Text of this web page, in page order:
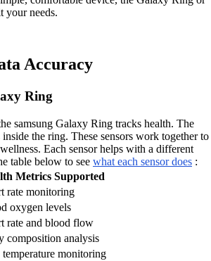
your needs.
Accuracy
Ring
samsung Galaxy Ring tracks health. The
the ring. These sensors work together to
Each sensor helps with a different
table below to see what each sensor does :
Metrics Supported
rate monitoring
oxygen levels
rate and blood flow
composition analysis
temperature monitoring